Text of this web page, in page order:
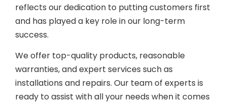
reflects our dedication to putting customers first
and has played a key role in our long-term
success.
We offer top-quality products, reasonable
warranties, and expert services such as
installations and repairs. Our team of experts is
ready to assist with all your needs when it comes